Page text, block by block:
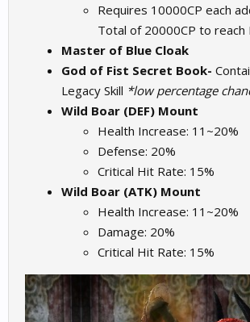
Requires 10000CP each
Total of 20000CP to reach
Master of Blue Cloak
God of Fist Secret Book-
Legacy Skill *low percentage
Wild Boar (DEF) Mount
Health Increase: 11~20%
Defense: 20%
Critical Hit Rate: 15%
Wild Boar (ATK) Mount
Health Increase: 11~20%
Damage: 20%
Critical Hit Rate: 15%